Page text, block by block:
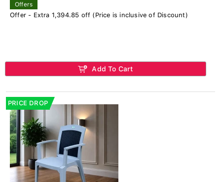
Offers
Offer - Extra 1,394.85 off (Price is inclusive of Discount)
Add To Cart
PRICE DROP